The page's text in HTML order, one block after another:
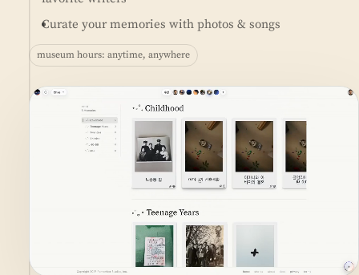
Curate your memories with photos & songs
museum hours: anytime, anywhere